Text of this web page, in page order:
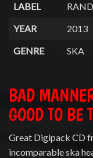
LABEL
YEAR
2013
GENRE
SKA
BAD
GOOD TO BE
Great Digipack CD
incomparable ska